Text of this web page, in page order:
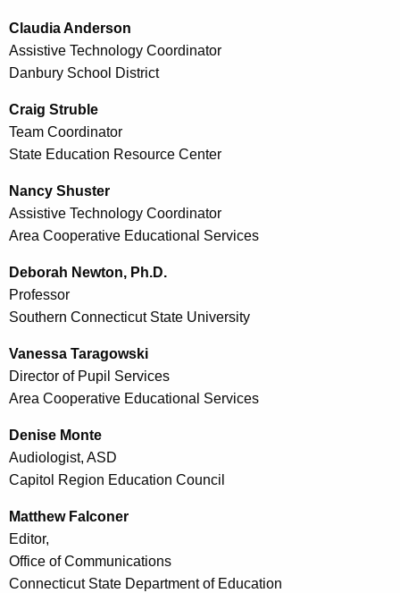
Claudia Anderson
Assistive Technology Coordinator
Danbury School District
Craig Struble
Team Coordinator
State Education Resource Center
Nancy Shuster
Assistive Technology Coordinator
Area Cooperative Educational Services
Deborah Newton, Ph.D.
Professor
Southern Connecticut State University
Vanessa Taragowski
Director of Pupil Services
Area Cooperative Educational Services
Denise Monte
Audiologist, ASD
Capitol Region Education Council
Matthew Falconer
Editor,
Office of Communications
Connecticut State Department of Education